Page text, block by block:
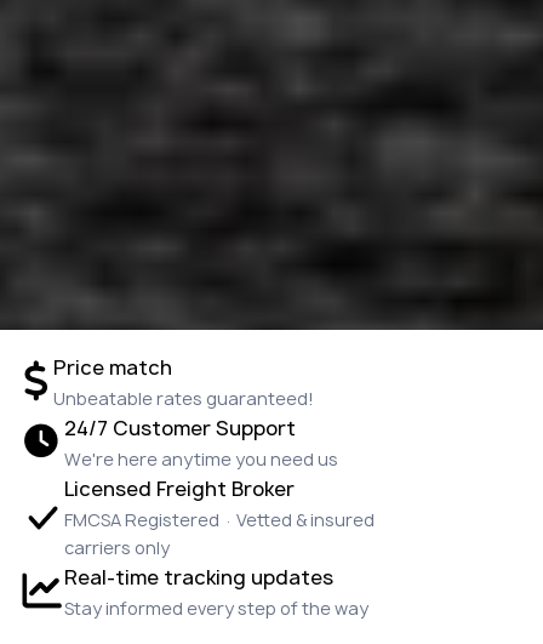
Price match
Unbeatable rates guaranteed!
24/7 Customer Support
We're here anytime you need us
Licensed Freight Broker
FMCSA Registered · Vetted & insured
carriers only
Real-time tracking updates
Stay informed every step of the way